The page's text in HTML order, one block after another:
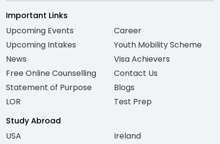
Important Links
Upcoming Events
Upcoming Intakes
News
Free Online Counselling
Statement of Purpose
LOR
Career
Youth Mobility Scheme
Visa Achievers
Contact Us
Blogs
Test Prep
Study Abroad
USA
Ireland